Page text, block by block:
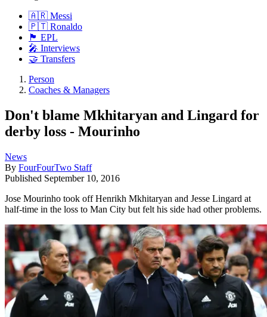
🇦🇷 Messi
🇵🇹 Ronaldo
🏴󠁧󠁢󠁥󠁮󠁧󠁿 EPL
🎤 Interviews
🤝 Transfers
Person
Coaches & Managers
Don't blame Mkhitaryan and Lingard for
derby loss - Mourinho
News
By FourFourTwo Staff
Published September 10, 2016
Jose Mourinho took off Henrikh Mkhitaryan and Jesse Lingard at
half-time in the loss to Man City but felt his side had other problems.